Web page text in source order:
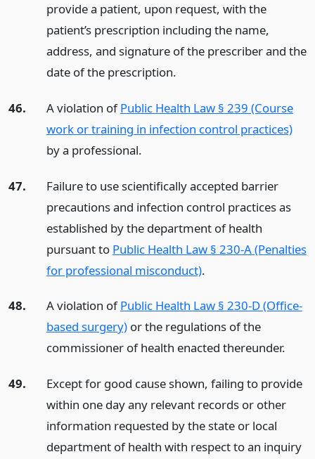
provide a patient, upon request, with the
patient’s prescription including the name,
address, and signature of the prescriber and the
date of the prescription.
46. A violation ofPublic Health Law § 239 (Course
work or training in infection control practices)
by a professional.
47.
Failure to use scientifically accepted barrier
precautions and infection control practices as
established by the department of health
pursuant to Public Health Law § 230-A (Penalties
for professional misconduct).
48. A violation ofPublic Health Law § 230-D (Office-
based surgery)or the regulations of the
commissioner of health enacted thereunder.
49.
Except for good cause shown, failing to provide
within one day any relevant records or other
information requested by the state or local
department of health with respect to an inquiry